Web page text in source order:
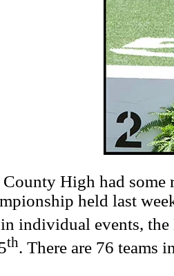
High had some
held last
individual events,
th. There are 76 teams